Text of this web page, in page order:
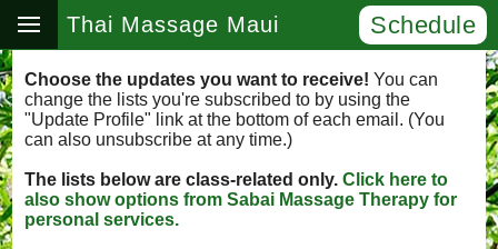
Thai Massage Maui Schedule
Choose the updates you want to receive! You can
change the lists you're subscribed to by using the
"Update Profile" link at the bottom of each email. (You
can also unsubscribe at any time.)
The lists below are class-related only. Click here to
also show options from Sabai Massage Therapy for
personal services.